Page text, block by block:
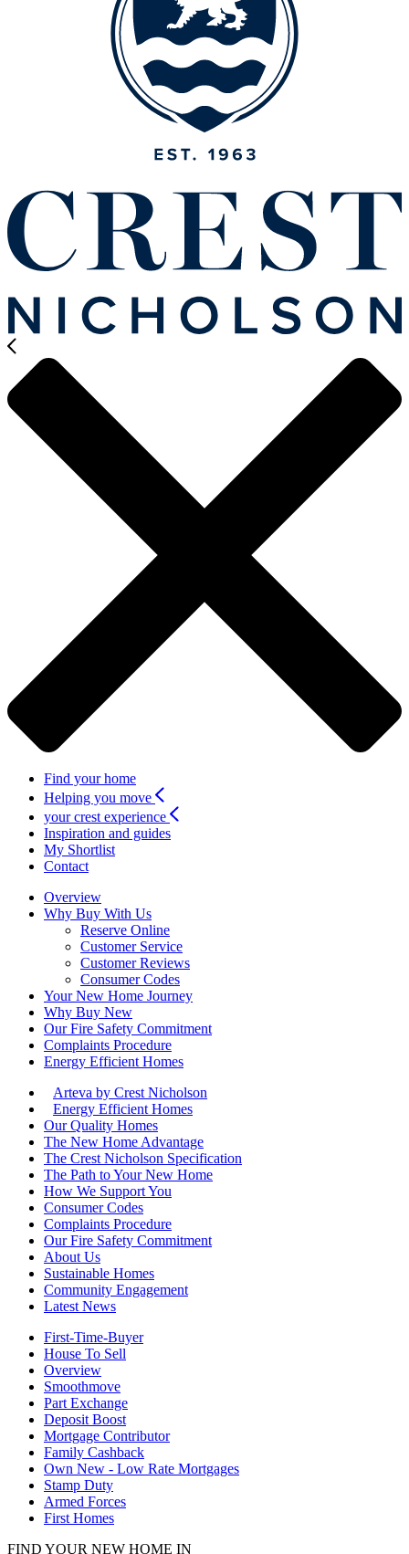
Find your home
Helping you move
your crest experience
Inspiration and guides
My Shortlist
Contact
Overview
Why Buy With Us
Reserve Online
Customer Service
Customer Reviews
Consumer Codes
Your New Home Journey
Why Buy New
Our Fire Safety Commitment
Complaints Procedure
Energy Efficient Homes
Arteva by Crest Nicholson
Energy Efficient Homes
Our Quality Homes
The New Home Advantage
The Crest Nicholson Specification
The Path to Your New Home
How We Support You
Consumer Codes
Complaints Procedure
Our Fire Safety Commitment
About Us
Sustainable Homes
Community Engagement
Latest News
First-Time-Buyer
House To Sell
Overview
Smoothmove
Part Exchange
Deposit Boost
Mortgage Contributor
Family Cashback
Own New - Low Rate Mortgages
Stamp Duty
Armed Forces
First Homes
FIND YOUR NEW HOME IN